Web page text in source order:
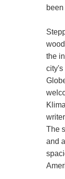
the
city's
The
and